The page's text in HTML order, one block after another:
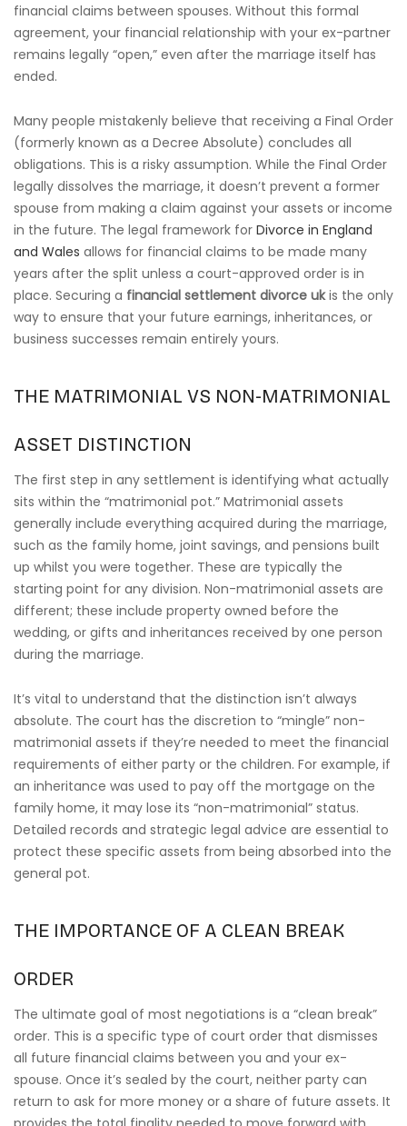
financial claims between spouses. Without this formal
agreement, your financial relationship with your ex-partner
remains legally “open,” even after the marriage itself has
ended.
Many people mistakenly believe that receiving a Final Order
(formerly known as a Decree Absolute) concludes all
obligations. This is a risky assumption. While the Final Order
legally dissolves the marriage, it doesn’t prevent a former
spouse from making a claim against your assets or income
in the future. The legal framework for Divorce in England
and Wales allows for financial claims to be made many
years after the split unless a court-approved order is in
place. Securing a financial settlement divorce ukis the only
way to ensure that your future earnings, inheritances, or
business successes remain entirely yours.
THE MATRIMONIAL VS NON-MATRIMONIAL
ASSET DISTINCTION
The first step in any settlement is identifying what actually
sits within the “matrimonial pot.” Matrimonial assets
generally include everything acquired during the marriage,
such as the family home, joint savings, and pensions built
up whilst you were together. These are typically the
starting point for any division. Non-matrimonial assets are
different; these include property owned before the
wedding, or gifts and inheritances received by one person
during the marriage.
It’s vital to understand that the distinction isn’t always
absolute. The court has the discretion to “mingle” non-
matrimonial assets if they’re needed to meet the financial
requirements of either party or the children. For example, if
an inheritance was used to pay off the mortgage on the
family home, it may lose its “non-matrimonial” status.
Detailed records and strategic legal advice are essential to
protect these specific assets from being absorbed into the
general pot.
THE IMPORTANCE OF A CLEAN BREAK
ORDER
The ultimate goal of most negotiations is a “clean break”
order. This is a specific type of court order that dismisses
all future financial claims between you and your ex-
spouse. Once it’s sealed by the court, neither party can
return to ask for more money or a share of future assets. It